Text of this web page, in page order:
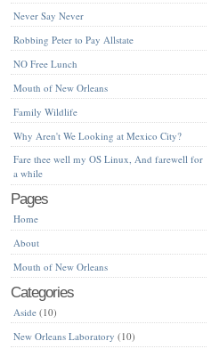
Never Say Never
Robbing Peter to Pay Allstate
NO Free Lunch
Mouth of New Orleans
Family Wildlife
Why Aren't We Looking at Mexico City?
Fare thee well my OS Linux, And farewell for
a while
Pages
Home
About
Mouth of New Orleans
Categories
Aside (10)
New Orleans Laboratory (10)